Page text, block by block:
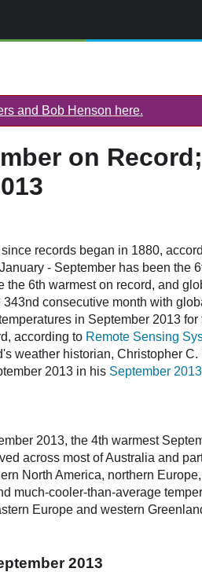
and Bob Henson here.
on
records began in 1880,
- September has been the
6th warmest on record, and
consecutive month with
in September 2013
according to Remote Sensing
weather historian, Christopher C.
2013 in his September
2013, the 4th warmest
across most of Australia and
North America, northern
much-cooler-than-average
Europe and western
2013